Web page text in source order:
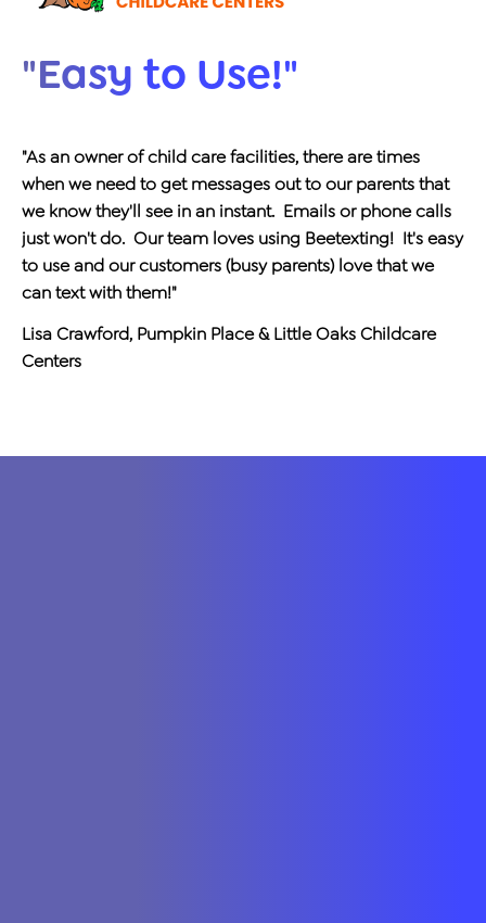
"Easy to Use!"
"As an owner of child care facilities, there are times
when we need to get messages out to our parents that
we know they'll see in an instant. Emails or phone calls
just won't do. Our team loves using Beetexting! It's easy
to use and our customers (busy parents) love that we
can text with them!"
Lisa Crawford, Pumpkin Place & Little Oaks Childcare
Centers